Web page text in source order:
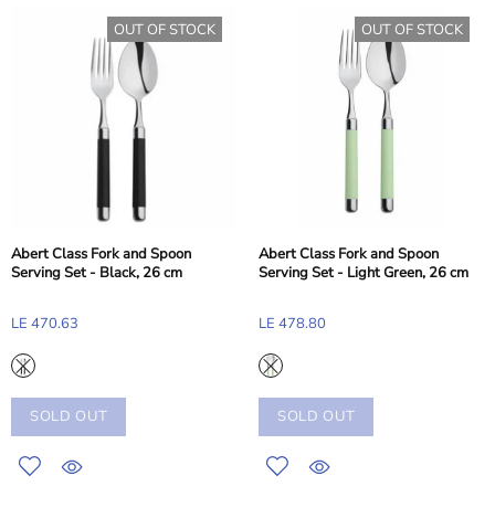
OUT OF STOCK
Abert Class Fork and Spoon
Serving Set - Black, 26 cm
LE 470.63
SOLD OUT
OUT OF STOCK
Abert Class Fork and Spoon
Serving Set - Light Green, 26 cm
LE 478.80
SOLD OUT